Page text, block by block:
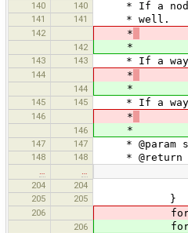
140 140 * If a node
141 141 * well.
142 *
142 *
143 143 * If a way is
144 *
144 *
145 145 * If a way is
146 *
146 *
147 147 * @param
148 148 * @return
204
204
205 205 }
206 for (Node
206 for (Node